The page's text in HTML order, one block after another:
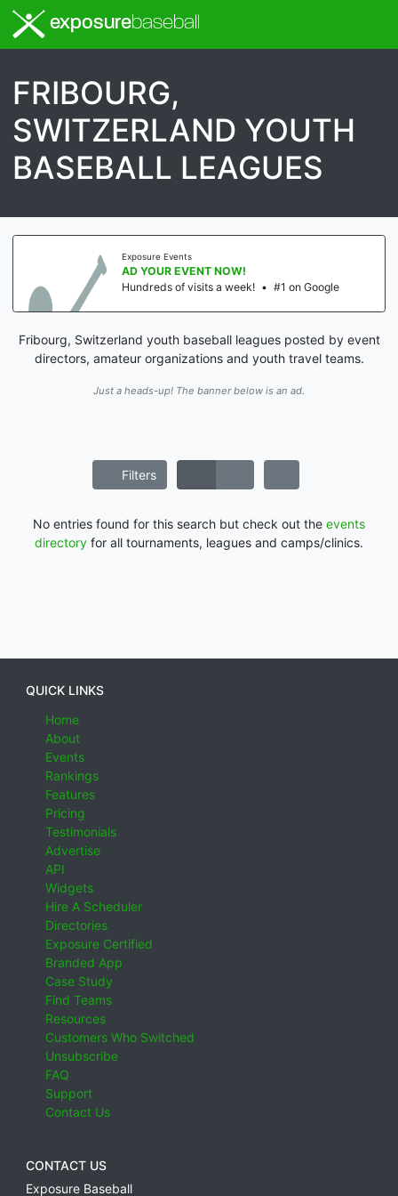
exposurebaseball
FRIBOURG,
SWITZERLAND YOUTH
BASEBALL LEAGUES
Exposure Events
AD YOUR EVENT NOW!
Hundreds of visits a week! • #1 on Google
Fribourg, Switzerland youth baseball leagues posted by event
directors, amateur organizations and youth travel teams.
Just a heads-up! The banner below is an ad.
Filters
No entries found for this search but check out the events
directory for all tournaments, leagues and camps/clinics.
QUICK LINKS
Home
About
Events
Rankings
Features
Pricing
Testimonials
Advertise
API
Widgets
Hire A Scheduler
Directories
Exposure Certified
Branded App
Case Study
Find Teams
Resources
Customers Who Switched
Unsubscribe
FAQ
Support
Contact Us
CONTACT US
Exposure Baseball